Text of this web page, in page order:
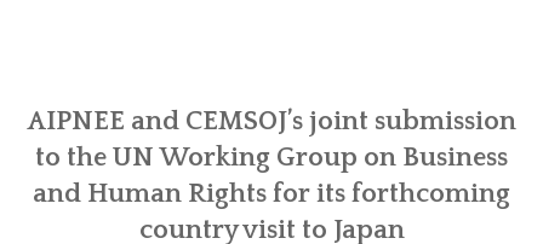
AIPNEE and CEMSOJ’s joint submission
to the UN Working Group on Business
and Human Rights for its forthcoming
country visit to Japan